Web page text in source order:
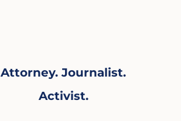
Attorney. Journalist.
Activist.